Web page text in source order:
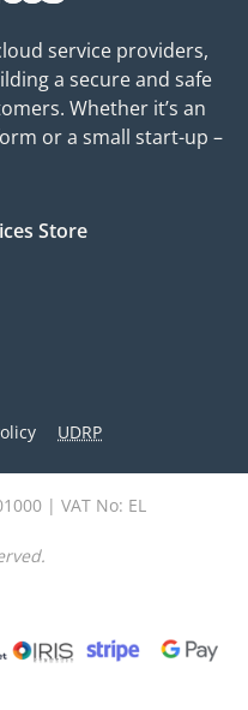
service providers,
a secure and safe
Whether it’s an
or a small start-up –
Store
UDRP
| VAT No: EL